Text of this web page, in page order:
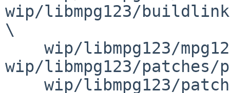
wip/libmpg123/
\
wip/libmpg123/patches/